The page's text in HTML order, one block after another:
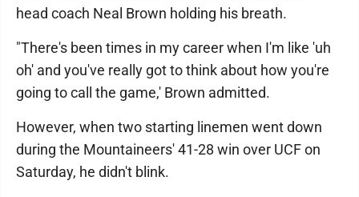
head coach Neal Brown holding his breath.
"There's been times in my career when I'm like 'uh
oh' and you've really got to think about how you're
going to call the game,' Brown admitted.
However, when two starting linemen went down
during the Mountaineers' 41-28 win over UCF on
Saturday, he didn't blink.